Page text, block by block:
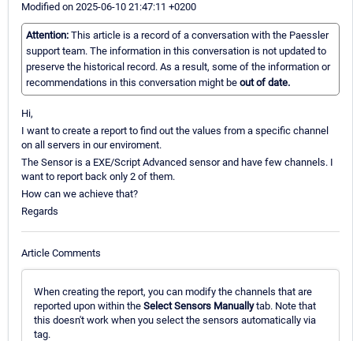
Modified on 2025-06-10 21:47:11 +0200
Attention: This article is a record of a conversation with the Paessler
support team. The information in this conversation is not updated to
preserve the historical record. As a result, some of the information or
recommendations in this conversation might be out of date.
Hi,
I want to create a report to find out the values from a specific channel
on all servers in our enviroment.
The Sensor is a EXE/Script Advanced sensor and have few channels. I
want to report back only 2 of them.
How can we achieve that?
Regards
Article Comments
When creating the report, you can modify the channels that are
reported upon within the Select Sensors Manuallytab. Note that
this doesn't work when you select the sensors automatically via
tag.